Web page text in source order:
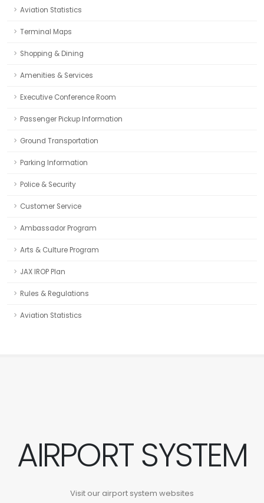
Aviation Statistics
Terminal Maps
Shopping & Dining
Amenities & Services
Executive Conference Room
Passenger Pickup Information
Ground Transportation
Parking Information
Police & Security
Customer Service
Ambassador Program
Arts & Culture Program
JAX IROP Plan
Rules & Regulations
Aviation Statistics
AIRPORT SYSTEM
Visit our airport system websites